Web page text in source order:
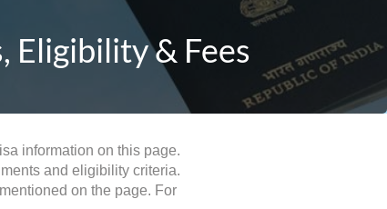
Eligibility & Fees
information on this page.
and eligibility criteria.
on the page. For